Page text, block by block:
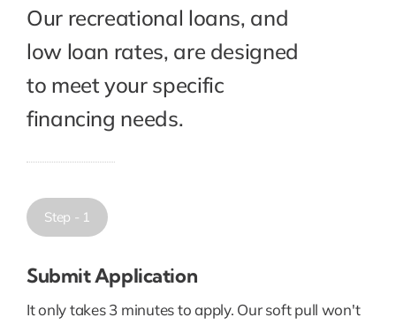
Our recreational loans, and
low loan rates, are designed
to meet your specific
financing needs.
Step - 1
Submit Application
It only takes 3 minutes to apply. Our soft pull won't